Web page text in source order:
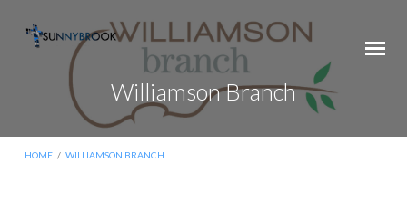
Williamson Branch
HOME / WILLIAMSON BRANCH